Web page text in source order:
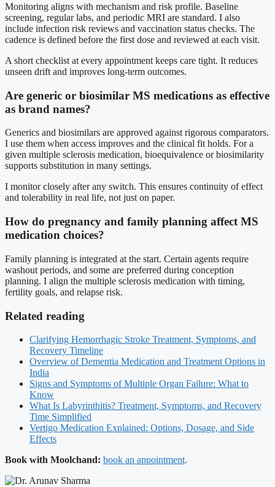
Monitoring aligns with mechanism and risk profile. Baseline
screening, regular labs, and periodic MRI are standard. I also
include infection risk reviews and vaccination status checks. The
cadence is defined before the first dose and reviewed at each visit.
A short checklist at every appointment keeps care tight. It reduces
unseen drift and improves long-term outcomes.
Are generic or biosimilar MS medications as effective
as brand names?
Generics and biosimilars are approved against rigorous comparators.
I use them when access improves and the clinical fit holds. For a
given multiple sclerosis medication, bioequivalence or biosimilarity
supports substitution in many settings.
I monitor closely after any switch. This ensures continuity of effect
and tolerability in real life, not just on paper.
How do pregnancy and family planning affect MS
medication choices?
Family planning is integrated at the start. Certain agents require
washout periods, and some are preferred during conception
planning. I align the multiple sclerosis medication with timing,
fertility goals, and relapse risk.
Related reading
Clarifying Hemorrhagic Stroke Treatment, Symptoms, and
Recovery Timeline
Overview of Dementia Medication and Treatment Options in
India
Signs and Symptoms of Multiple Organ Failure: What to
Know
What Is Labyrinthitis? Treatment, Symptoms, and Recovery
Time Simplified
Vertigo Medication Explained: Options, Dosage, and Side
Effects
Book with Moolchand: book an appointment.